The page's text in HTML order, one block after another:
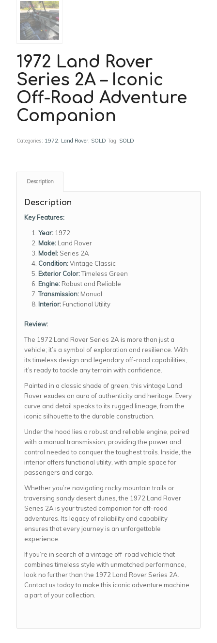
1972 Land Rover
Series 2A – Iconic
Off-Road Adventure
Companion
Categories: 1972, Land Rover, SOLD Tag: SOLD
Description
Description
Key Features:
Year:1972
Make:Land Rover
Model:Series 2A
Condition:Vintage Classic
Exterior Color:Timeless Green
Engine:Robust and Reliable
Transmission:Manual
Interior:Functional Utility
Review:
The 1972 Land Rover Series 2A is more than just a
vehicle; it’s a symbol of exploration and resilience. With
its timeless design and legendary off-road capabilities,
it’s ready to tackle any terrain with confidence.
Painted in a classic shade of green, this vintage Land
Rover exudes an aura of authenticity and heritage. Every
curve and detail speaks to its rugged lineage, from the
iconic silhouette to the durable construction.
Under the hood lies a robust and reliable engine, paired
with a manual transmission, providing the power and
control needed to conquer the toughest trails. Inside, the
interior offers functional utility, with ample space for
passengers and cargo.
Whether you’re navigating rocky mountain trails or
traversing sandy desert dunes, the 1972 Land Rover
Series 2A is your trusted companion for off-road
adventures. Its legacy of reliability and capability
ensures that every journey is an unforgettable
experience.
If you’re in search of a vintage off-road vehicle that
combines timeless style with unmatched performance,
look no further than the 1972 Land Rover Series 2A.
Contact us today to make this iconic adventure machine
a part of your collection.